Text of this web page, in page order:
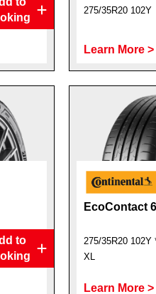
275/35R20 102Y
Learn More >
to
EcoContact
275/35R20 102Y
XL
Learn More >